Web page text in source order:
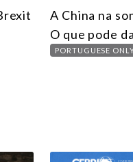
A China na
O que pode
PORTUGUESE